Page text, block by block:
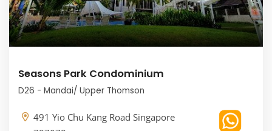
Seasons Park Condominium
D26 - Mandai/ Upper Thomson
491 Yio Chu Kang Road Singapore